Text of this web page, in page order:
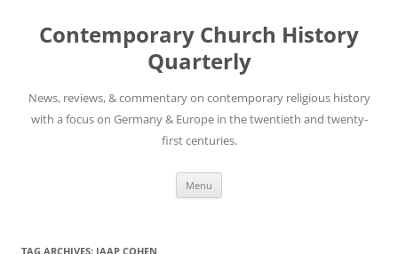
content
Contemporary Church History
Quarterly
News, reviews, & commentary on contemporary religious history
with a focus on Germany & Europe in the twentieth and twenty-
first centuries.
Menu
TAG ARCHIVES: JAAP COHEN